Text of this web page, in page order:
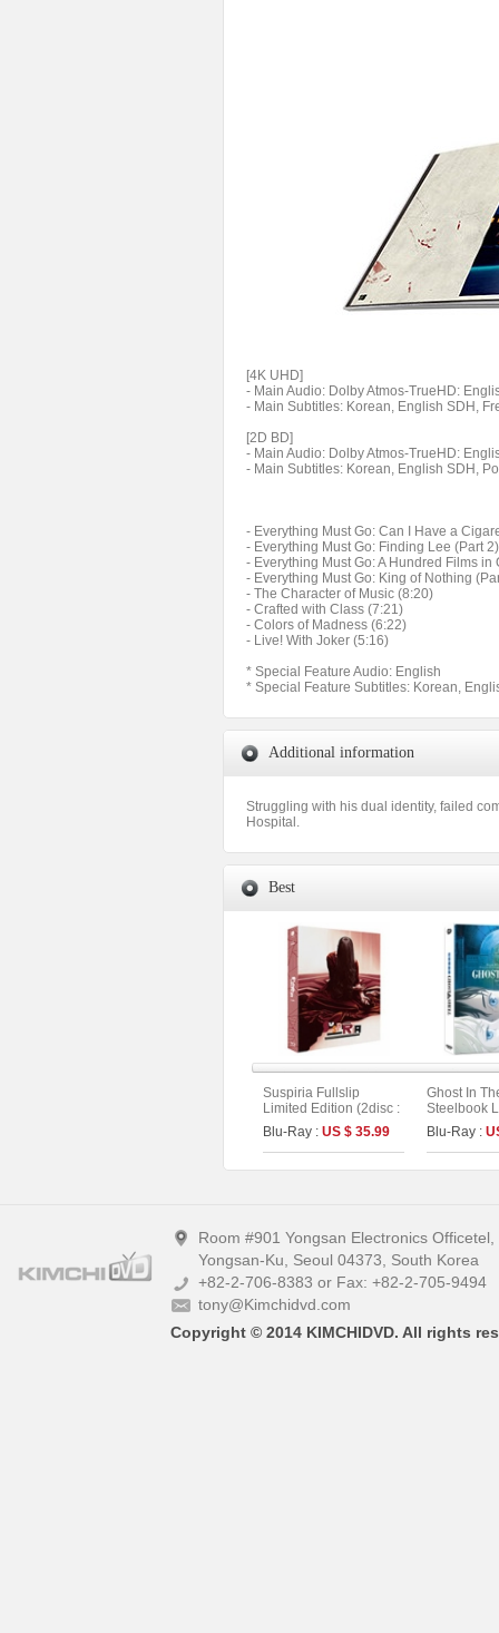
[4K UHD]
- Main Audio: Dolby Atmos-TrueHD:
- Main Subtitles: Korean, English SDH,
[2D BD]
- Main Audio: Dolby Atmos-TrueHD:
- Main Subtitles: Korean, English SDH,
- Everything Must Go: Can I Have a
- Everything Must Go: Finding Lee (Part
- Everything Must Go: A Hundred Films in
- Everything Must Go: King of Nothing
- The Character of Music (8:20)
- Crafted with Class (7:21)
- Colors of Madness (6:22)
- Live! With Joker (5:16)
* Special Feature Audio: English
* Special Feature Subtitles: Korean,
Additional information
Struggling with his dual identity, failed
Hospital.
Best
Suspiria Fullslip
Limited Edition (2disc :
Remake + Original
Version) (The On
Series No.15) (Type A)
Blu-Ray : US $ 35.99
Ghost In
Steelbook
Fullslip
(2disc: 4K
(Type A)
Blu-Ray :
Room #901 Yongsan Electronics
Yongsan-Ku, Seoul 04373, South Korea
+82-2-706-8383 or Fax: +82-2-705-9494
tony@Kimchidvd.com
Copyright © 2014 KIMCHIDVD. All rights